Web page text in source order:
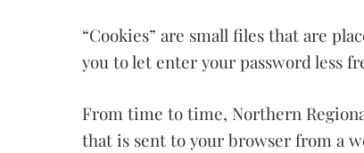
“Cookies” are small files that are
you to let enter your password less
From time to time, Northern
that is sent to your browser from a